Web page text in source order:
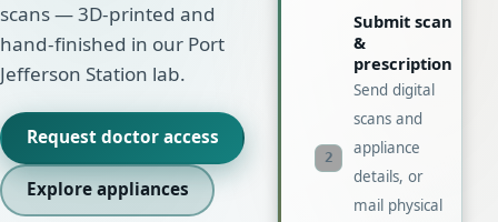
scans — 3D-printed and
hand-finished in our Port
Jefferson Station lab.
Request doctor access
Explore appliances
2
Submit scan
&
prescription
Send digital
scans and
appliance
details, or
mail physical